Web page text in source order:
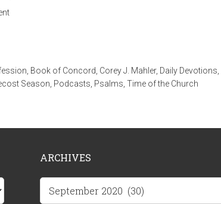
Book of Concord Corey J. Mahler, Daily Devotions
Season Podcasts Psalms Time of the Church
ARCHIVES